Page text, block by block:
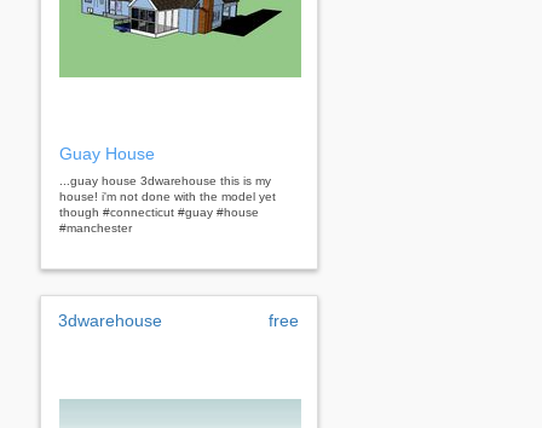
Guay House
...guay house 3dwarehouse this is my
house! i'm not done with the model yet
though #connecticut #guay #house
#manchester
3dwarehouse free